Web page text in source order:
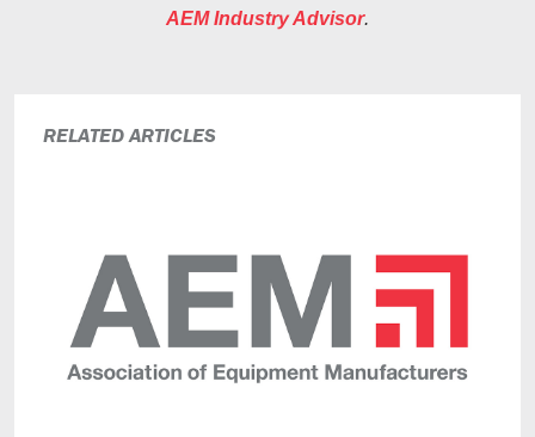
AEM Industry Advisor.
RELATED ARTICLES